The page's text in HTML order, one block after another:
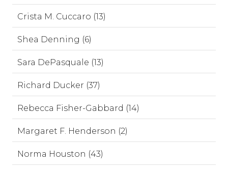
Crista M. Cuccaro (13)
Shea Denning (6)
Sara DePasquale (13)
Richard Ducker (37)
Rebecca Fisher-Gabbard (14)
Margaret F. Henderson (2)
Norma Houston (43)